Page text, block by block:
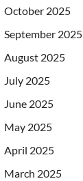
October 2025
September 2025
August 2025
July 2025
June 2025
May 2025
April 2025
March 2025